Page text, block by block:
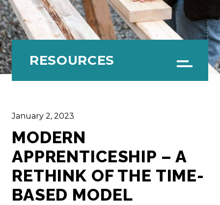
Menu
RESOURCES
January 2, 2023
MODERN
APPRENTICESHIP – A
RETHINK OF THE TIME-
BASED MODEL